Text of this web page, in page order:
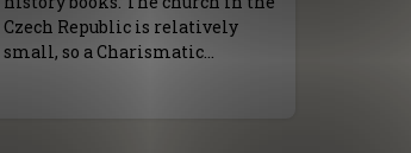
Czech Republic is relatively
small, so a Charismatic…